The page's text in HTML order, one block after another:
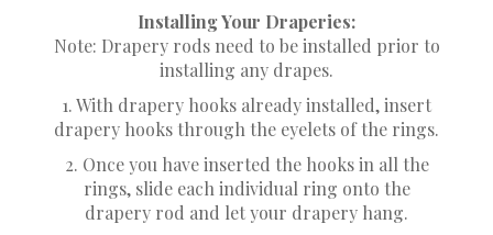
Installing Your Draperies:
Note: Drapery rods need to be installed prior to
installing any drapes.
1. With drapery hooks already installed, insert
drapery hooks through the eyelets of the rings.
2. Once you have inserted the hooks in all the
rings, slide each individual ring onto the
drapery rod and let your drapery hang.